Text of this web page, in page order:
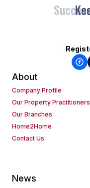
About
Company Profile
Our Property Practitioners
Our Branches
Home2Home
Contact Us
News